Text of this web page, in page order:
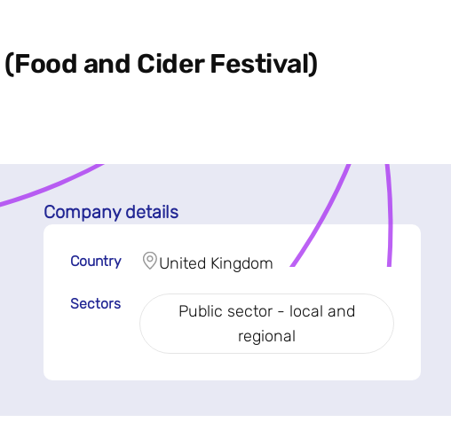
and Cider Festival)
Company details
Country United Kingdom
Sectors
Public sector - local and
regional